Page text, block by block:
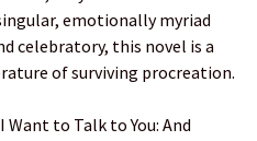
emotionally myriad
celebratory, this novel is a
of surviving procreation.
to Talk to You: And